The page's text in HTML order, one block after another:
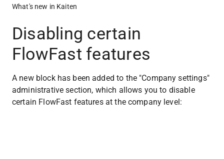
What's new in Kaiten
Disabling certain
FlowFast features
A new block has been added to the "Company settings"
administrative section, which allows you to disable
certain FlowFast features at the company level: